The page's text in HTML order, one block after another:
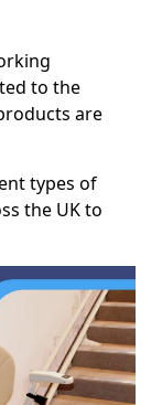
to the
are
types of
the UK to